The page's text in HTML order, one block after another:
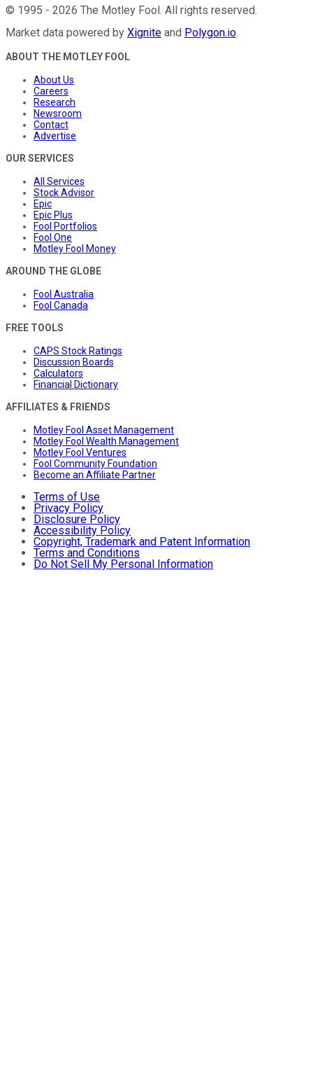
© 1995 - 2026 The Motley Fool. All rights reserved.
Market data powered by Xignite and Polygon.io.
ABOUT THE MOTLEY FOOL
About Us
Careers
Research
Newsroom
Contact
Advertise
OUR SERVICES
All Services
Stock Advisor
Epic
Epic Plus
Fool Portfolios
Fool One
Motley Fool Money
AROUND THE GLOBE
Fool Australia
Fool Canada
FREE TOOLS
CAPS Stock Ratings
Discussion Boards
Calculators
Financial Dictionary
AFFILIATES & FRIENDS
Motley Fool Asset Management
Motley Fool Wealth Management
Motley Fool Ventures
Fool Community Foundation
Become an Affiliate Partner
Terms of Use
Privacy Policy
Disclosure Policy
Accessibility Policy
Copyright, Trademark and Patent Information
Terms and Conditions
Do Not Sell My Personal Information